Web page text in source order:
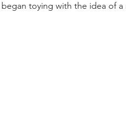
toying with the idea of a